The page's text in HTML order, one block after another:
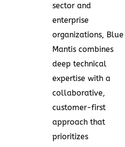
sector and
enterprise
organizations, Blue
Mantis combines
deep technical
expertise with a
collaborative,
customer-first
approach that
prioritizes